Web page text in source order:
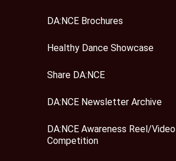
DA:NCE Brochures
Healthy Dance Showcase
Share DA:NCE
DA:NCE Newsletter Archive
DA:NCE Awareness Reel/Video
Competition